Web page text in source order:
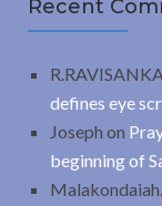
Recent
defines eye
Joseph on
beginning of